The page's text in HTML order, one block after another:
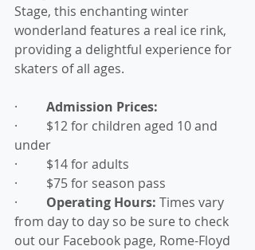
Stage, this enchanting winter
wonderland features a real ice rink,
providing a delightful experience for
skaters of all ages.
· Admission Prices:
·         $12 for children aged 10 and
under
·         $14 for adults
·         $75 for season pass
· Operating Hours: Times vary
from day to day so be sure to check
out our Facebook page, Rome-Floyd